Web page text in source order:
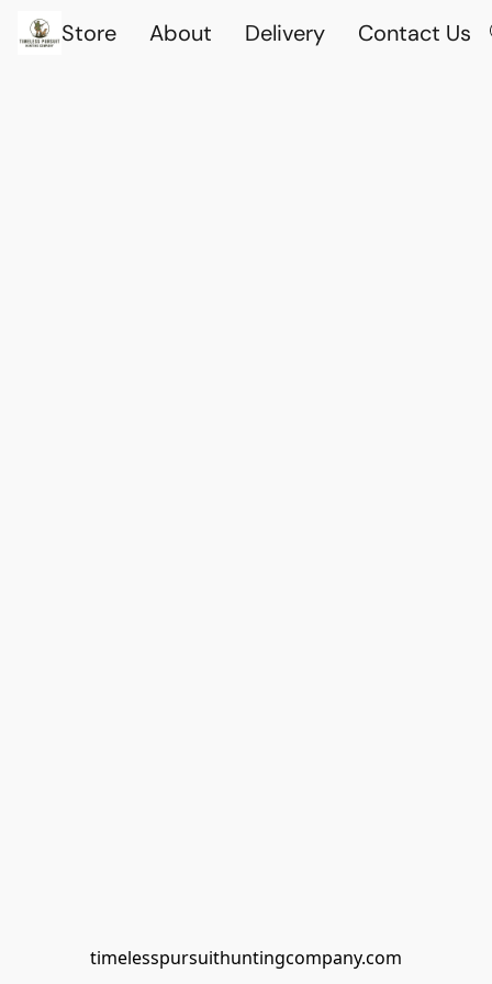
Store About Delivery Contact Us
timelesspursuithuntingcompany.com